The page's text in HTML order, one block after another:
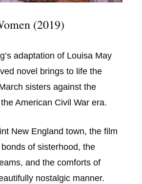
(2019)
adaptation of Louisa May
novel brings to life the
sisters against the
American Civil War era.
New England town, the film
of sisterhood, the
and the comforts of
nostalgic manner.